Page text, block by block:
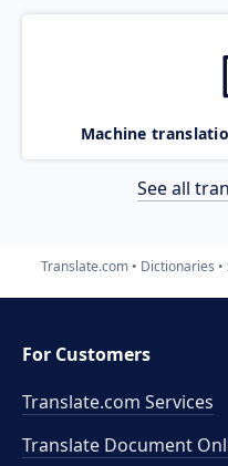
Machine
See all
Translate.com Dictionaries
For Customers
Translate.com Services
Translate Document